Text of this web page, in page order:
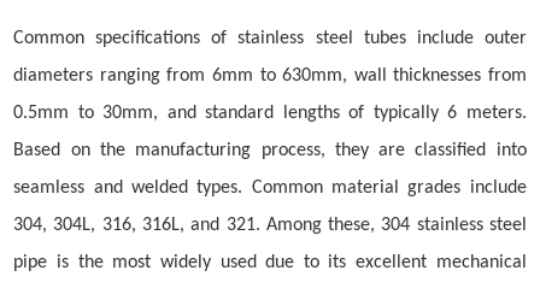
Common specifications of stainless steel tubes include outer
diameters ranging from 6mm to 630mm, wall thicknesses from
0.5mm to 30mm, and standard lengths of typically 6 meters.
Based on the manufacturing process, they are classified into
seamless and welded types. Common material grades include
304, 304L, 316, 316L, and 321. Among these, 304 stainless steel
pipe is the most widely used due to its excellent mechanical